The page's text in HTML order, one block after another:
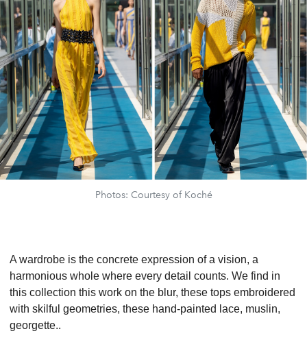
Photos: Courtesy of Koché
A wardrobe is the concrete expression of a vision, a
harmonious whole where every detail counts. We find in
this collection this work on the blur, these tops embroidered
with skilful geometries, these hand-painted lace, muslin,
georgette..